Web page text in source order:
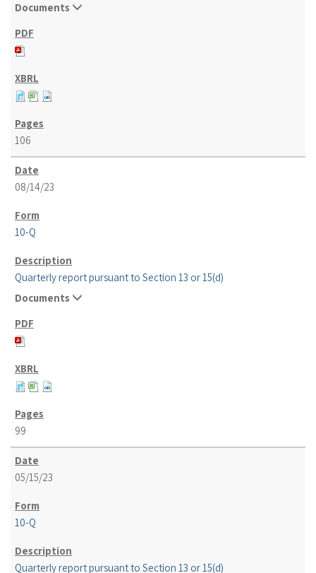
Documents
106
08/14/23
10-Q
Quarterly report pursuant to Section 13 or 15(d)
Documents
99
05/15/23
10-Q
Quarterly report pursuant to Section 13 or 15(d)